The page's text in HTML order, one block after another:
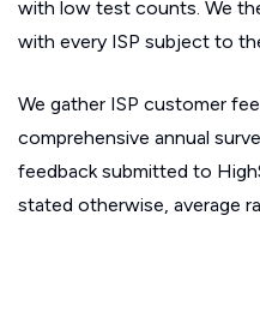
with low test counts. We
with every ISP subject to
We gather ISP customer
comprehensive annual
feedback submitted to
stated otherwise, average